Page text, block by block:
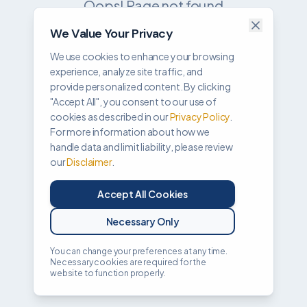
Oops! Page not found
Return to Home
We Value Your Privacy
We use cookies to enhance your browsing
experience, analyze site traffic, and
provide personalized content. By clicking
"Accept All", you consent to our use of
cookies as described in ourPrivacy Policy
For more information about how we
handle data and limit liability, please review
ourDisclaimer.
Accept All Cookies
Necessary Only
You can change your preferences at any time.
Necessary cookies are required for the
website to function properly.